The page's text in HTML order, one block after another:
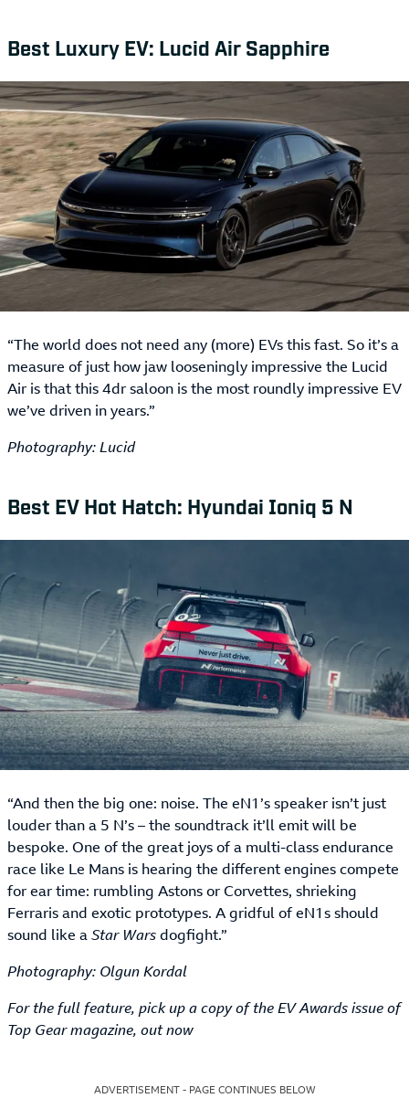
Best Luxury EV: Lucid Air Sapphire
“The world does not need any (more) EVs this fast. So it’s a
measure of just how jaw looseningly impressive the Lucid
Air is that this 4dr saloon is the most roundly impressive EV
we’ve driven in years.”
Photography: Lucid
Best EV Hot Hatch: Hyundai Ioniq 5 N
“And then the big one: noise. The eN1’s speaker isn’t just
louder than a 5 N’s – the soundtrack it’ll emit will be
bespoke. One of the great joys of a multi-class endurance
race like Le Mans is hearing the different engines compete
for ear time: rumbling Astons or Corvettes, shrieking
Ferraris and exotic prototypes. A gridful of eN1s should
sound like aStar Warsdogfight.”
Photography: Olgun Kordal
For the full feature, pick up a copy of the EV Awards issue of
Top Gear magazine, out now
ADVERTISEMENT - PAGE CONTINUES BELOW